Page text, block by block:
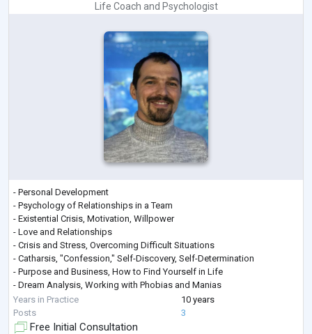
Life Coach and Psychologist
- Personal Development
- Psychology of Relationships in a Team
- Existential Crisis, Motivation, Willpower
- Love and Relationships
- Crisis and Stress, Overcoming Difficult Situations
- Catharsis, "Confession," Self-Discovery, Self-Determination
- Purpose and Business, How to Find Yourself in Life
- Dream Analysis, Working with Phobias and Manias
- Unleashing Creative Potential, Self-Actualization
- Personal Growth
Years in Practice
10 years
Posts
3
Free Initial Consultation